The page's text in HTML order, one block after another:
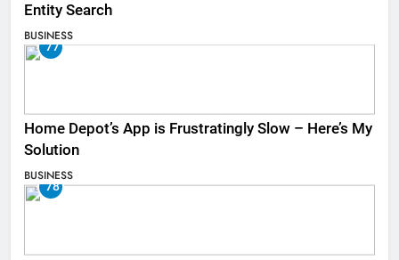
Entity Search
BUSINESS
77
Home Depot’s App is Frustratingly Slow – Here’s My
Solution
BUSINESS
78